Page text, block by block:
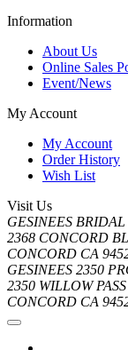
Information
About Us
Online Sales
Event/News
My Account
My Account
Order History
Wish List
Visit Us
GESINEES BRIDAL
2368 CONCORD
CONCORD CA
GESINEES 2350
2350 WILLOW PASS
CONCORD CA